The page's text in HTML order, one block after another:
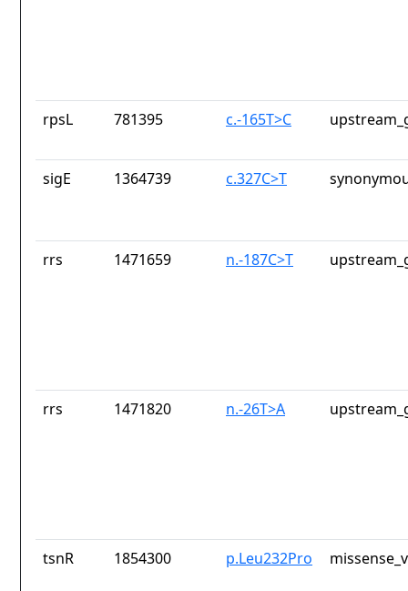
rpsL 781395 c.-165T>C
sigE 1364739 c.327C>T
rrs 1471659 n.-187C>T
rrs 1471820 n.-26T>A
tsnR 1854300 p.Leu232Pro